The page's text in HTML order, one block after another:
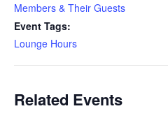
Members & Their Guests
Event Tags:
Lounge Hours
Related Events